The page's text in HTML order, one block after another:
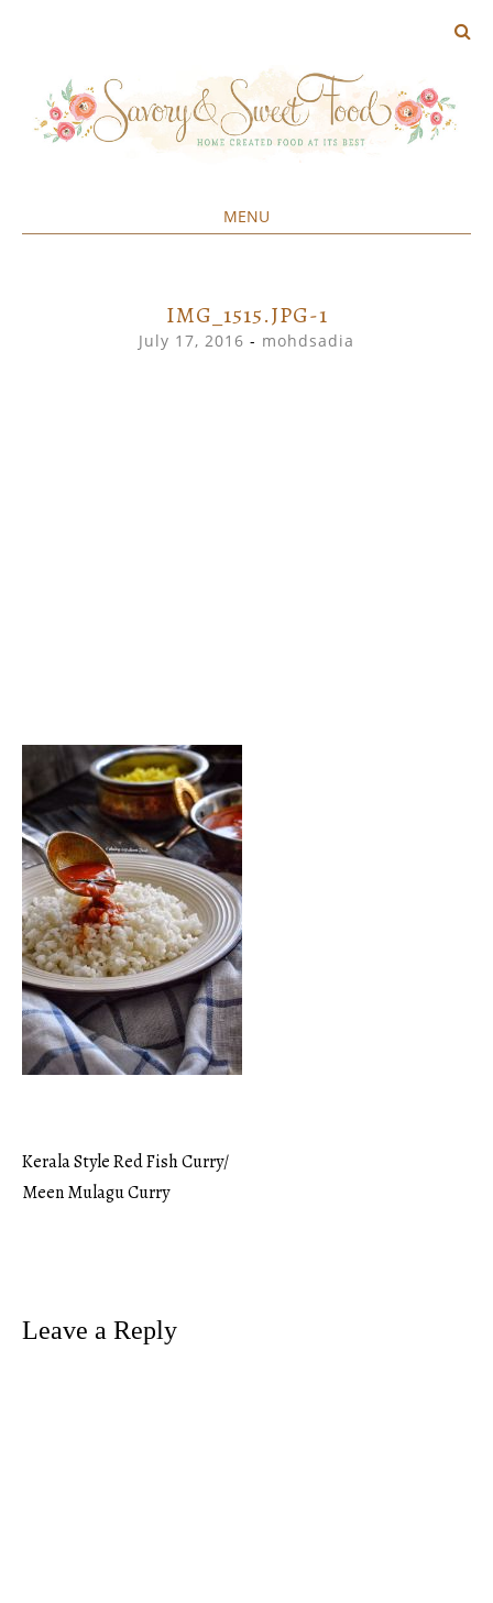
MENU
IMG_1515.JPG-1
July 17, 2016 - mohdsadia
Post
Kerala Style Red Fish Curry/
Meen Mulagu Curry
Leave a Reply